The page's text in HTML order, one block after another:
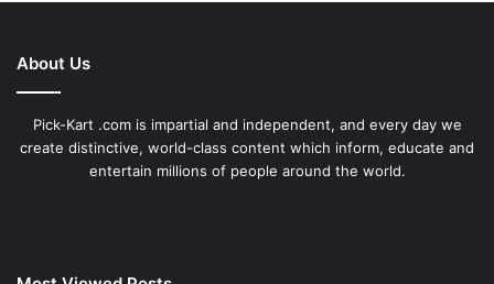
About Us
Pick-Kart .com is impartial and independent, and every day we
create distinctive, world-class content which inform, educate and
entertain millions of people around the world.